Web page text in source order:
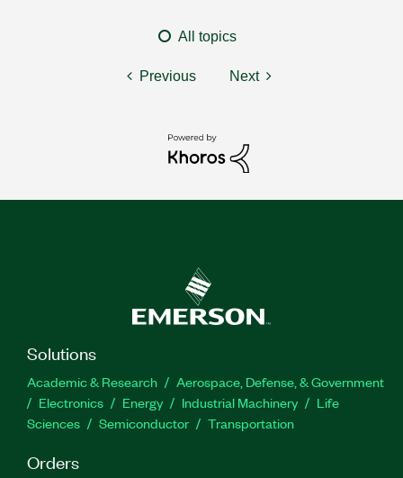
All topics
Previous Next
Solutions
Academic & Research
Aerospace, Defense, & Government
Electronics
Energy Industrial Machinery
Life
Sciences
Semiconductor Transportation
Orders